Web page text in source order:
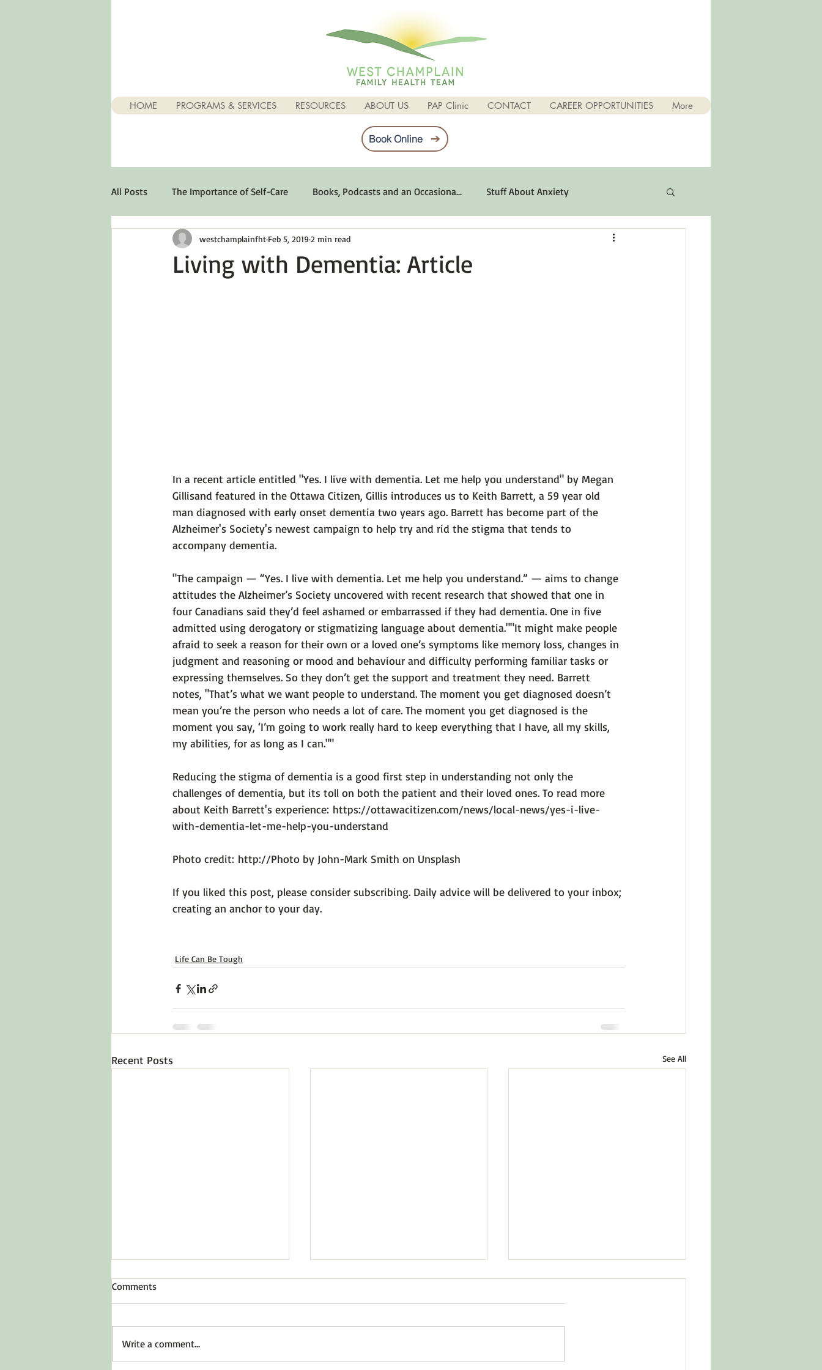
HOME PROGRAMS & SERVICES RESOURCES ABOUT US PAP Clinic CONTACT CAREER OPPORTUNITIES More
Book Online
All Posts The Importance of Self-Care Books, Podcasts and an Occasiona... Stuff About Anxiety
Stuff About Depression Optimum Emotional Health
Living with Dementia: Article
westchamplainfht Feb 5, 2019 2 min read
In a recent article entitled "Yes. I live with dementia. Let me help you understand" by Megan
Gillisand featured in the Ottawa Citizen, Gillis introduces us to Keith Barrett, a 59 year old
man diagnosed with early onset dementia two years ago. Barrett has become part of the
Alzheimer's Society's newest campaign to help try and rid the stigma that tends to
accompany dementia.
"The campaign — “Yes. I live with dementia. Let me help you understand.” — aims to change
attitudes the Alzheimer’s Society uncovered with recent research that showed that one in
four Canadians said they’d feel ashamed or embarrassed if they had dementia. One in five
admitted using derogatory or stigmatizing language about dementia.""It might make people
afraid to seek a reason for their own or a loved one’s symptoms like memory loss, changes in
judgment and reasoning or mood and behaviour and difficulty performing familiar tasks or
expressing themselves. So they don’t get the support and treatment they need. Barrett
notes, "That’s what we want people to understand. The moment you get diagnosed doesn’t
mean you’re the person who needs a lot of care. The moment you get diagnosed is the
moment you say, ‘I’m going to work really hard to keep everything that I have, all my skills,
my abilities, for as long as I can.""
Reducing the stigma of dementia is a good first step in understanding not only the
challenges of dementia, but its toll on both the patient and their loved ones. To read more
about Keith Barrett's experience: https://ottawacitizen.com/news/local-news/yes-i-live-
with-dementia-let-me-help-you-understand
Photo credit: http://Photo by John-Mark Smith on Unsplash
If you liked this post, please consider subscribing. Daily advice will be delivered to your inbox;
creating an anchor to your day.
Life Can Be Tough
Recent Posts See All
The Reality of Loss
Comments
Write a comment...